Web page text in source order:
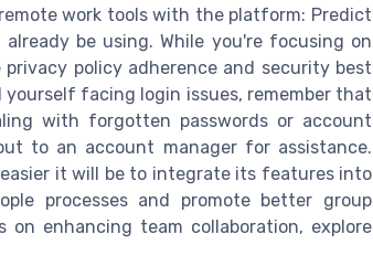
work tools with the platform: Predict
be using. While you're focusing on
policy adherence and security best
facing login issues, remember that
with forgotten passwords or account
to an account manager for assistance.
it will be to integrate its features into
processes and promote better group
enhancing team collaboration, explore